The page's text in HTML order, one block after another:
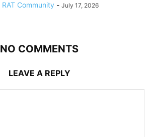
RAT Community - July 17, 2026
NO COMMENTS
LEAVE A REPLY